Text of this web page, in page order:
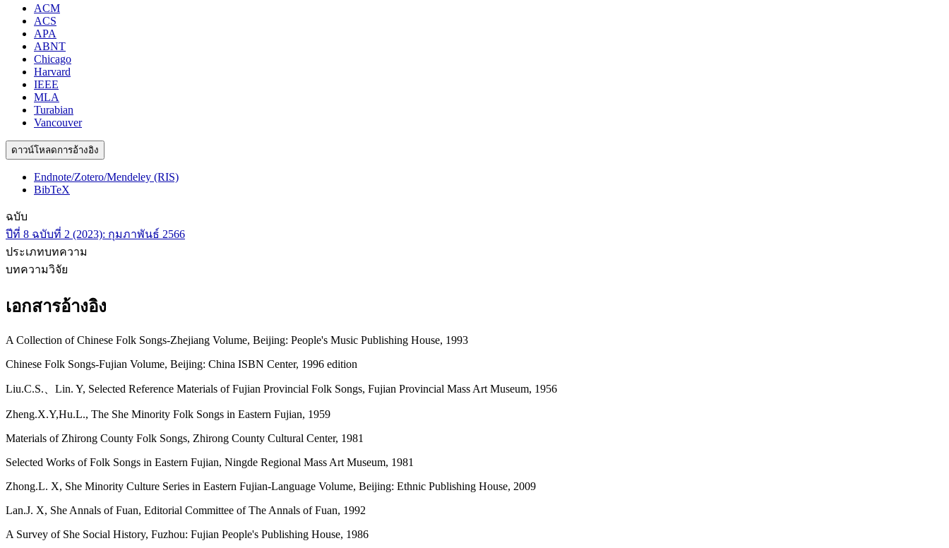
ACM
ACS
APA
ABNT
Chicago
Harvard
IEEE
MLA
Turabian
Vancouver
ดาวน์โหลดการอ้างอิง
Endnote/Zotero/Mendeley (RIS)
BibTeX
ฉบับ
ปีที่ 8 ฉบับที่ 2 (2023): กุมภาพันธ์ 2566
ประเภทบทความ
บทความวิจัย
เอกสารอ้างอิง
A Collection of Chinese Folk Songs-Zhejiang Volume, Beijing: People's Music Publishing House, 1993
Chinese Folk Songs-Fujian Volume, Beijing: China ISBN Center, 1996 edition
Liu.C.S.、Lin. Y, Selected Reference Materials of Fujian Provincial Folk Songs, Fujian Provincial Mass Art Museum, 1956
Zheng.X.Y,Hu.L., The She Minority Folk Songs in Eastern Fujian, 1959
Materials of Zhirong County Folk Songs, Zhirong County Cultural Center, 1981
Selected Works of Folk Songs in Eastern Fujian, Ningde Regional Mass Art Museum, 1981
Zhong.L. X, She Minority Culture Series in Eastern Fujian-Language Volume, Beijing: Ethnic Publishing House, 2009
Lan.J. X, She Annals of Fuan, Editorial Committee of The Annals of Fuan, 1992
A Survey of She Social History, Fuzhou: Fujian People's Publishing House, 1986